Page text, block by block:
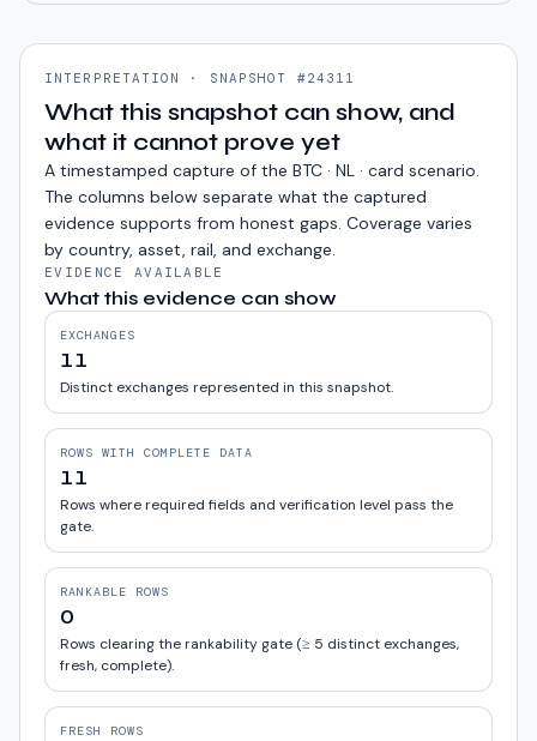
INTERPRETATION · SNAPSHOT #24311
What this snapshot can show, and
what it cannot prove yet
A timestamped capture of the BTC · NL · card scenario.
The columns below separate what the captured
evidence supports from honest gaps. Coverage varies
by country, asset, rail, and exchange.
EVIDENCE AVAILABLE
What this evidence can show
EXCHANGES
11
Distinct exchanges represented in this snapshot.
ROWS WITH COMPLETE DATA
11
Rows where required fields and verification level pass the
gate.
RANKABLE ROWS
0
Rows clearing the rankability gate (≥ 5 distinct exchanges,
fresh, complete).
FRESH ROWS